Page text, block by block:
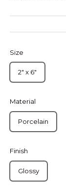
Size
2" x 6"
Material
Porcelain
Finish
Glossy